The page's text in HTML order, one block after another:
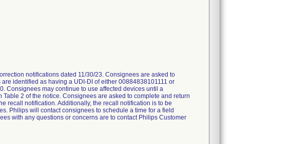
notifications dated 11/30/23. Consignees are asked to
identified as having a UDI-DI of either 00884838101111 or
Consignees may continue to use affected devices until a
2 of the notice. Consignees are asked to complete and return
recall notification. Additionally, the recall notification is to be
Philips will contact consignees to schedule a time for a field
with any questions or concerns are to contact Philips Customer